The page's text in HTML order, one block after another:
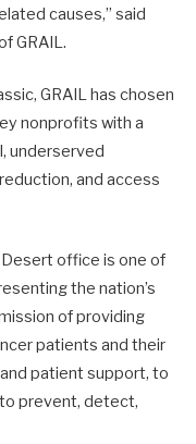
causes,” said
GRAIL.
GRAIL has chosen
nonprofits with a
underserved
and access
Desert office is one of
the nation’s
of providing
patients and their
patient support, to
prevent, detect,